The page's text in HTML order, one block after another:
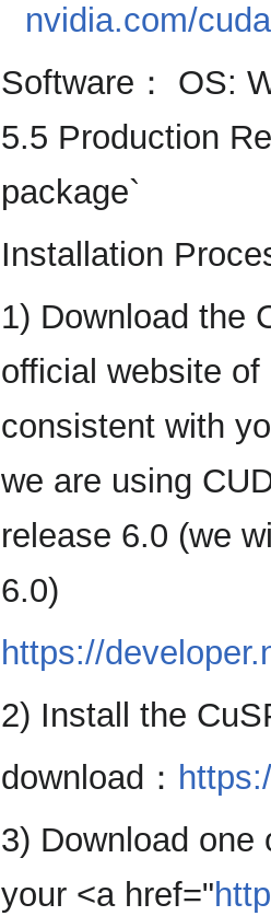
nvidia.com/
Software： OS:
5.5 Production
package`
Installation
1) Download the
official website
consistent with
we are using
release 6.0 (we
6.0)
https://
2) Install the
download：
3) Download one
your <a href="